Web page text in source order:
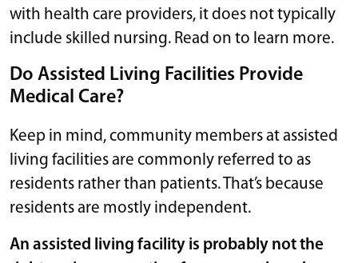
with health care providers, it does not typically
include skilled nursing. Read on to learn more.
Do Assisted Living Facilities Provide
Medical Care?
Keep in mind, community members at assisted
living facilities are commonly referred to as
residents rather than patients. That’s because
residents are mostly independent.
An assisted living facility is probably not the